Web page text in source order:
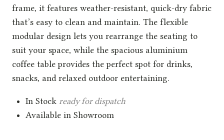
frame, it features weather-resistant, quick-dry fabric
that’s easy to clean and maintain. The flexible
modular design lets you rearrange the seating to
suit your space, while the spacious aluminium
coffee table provides the perfect spot for drinks,
snacks, and relaxed outdoor entertaining.
In Stock ready for dispatch
Available in Showroom